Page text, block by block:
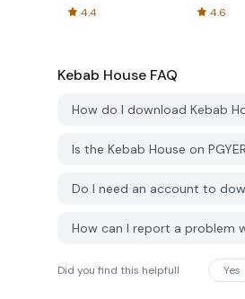
4.4 4.6
Kebab House FAQ
How do I download Kebab
Is the Kebab House on
Do I need an account to
How can I report a problem
Did you find this helpfull Yes